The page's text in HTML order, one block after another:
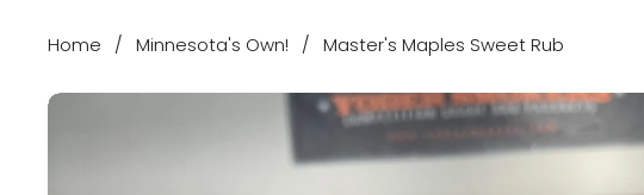
Home / Minnesota's Own! / Master's Maples Sweet Rub